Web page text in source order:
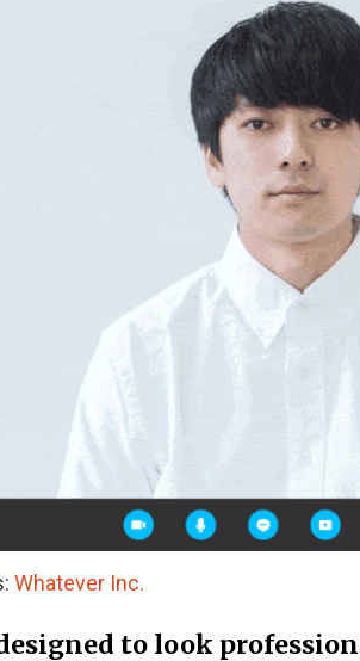
Whatever Inc.
to look